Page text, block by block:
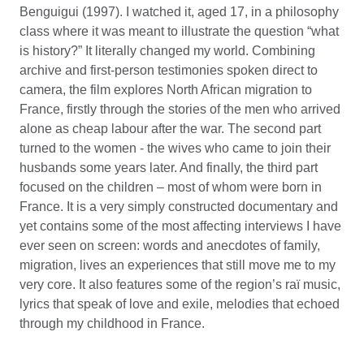
Benguigui (1997). I watched it, aged 17, in a philosophy
class where it was meant to illustrate the question “what
is history?” It literally changed my world. Combining
archive and first-person testimonies spoken direct to
camera, the film explores North African migration to
France, firstly through the stories of the men who arrived
alone as cheap labour after the war. The second part
turned to the women - the wives who came to join their
husbands some years later. And finally, the third part
focused on the children – most of whom were born in
France. It is a very simply constructed documentary and
yet contains some of the most affecting interviews I have
ever seen on screen: words and anecdotes of family,
migration, lives an experiences that still move me to my
very core. It also features some of the region’s raï music,
lyrics that speak of love and exile, melodies that echoed
through my childhood in France.